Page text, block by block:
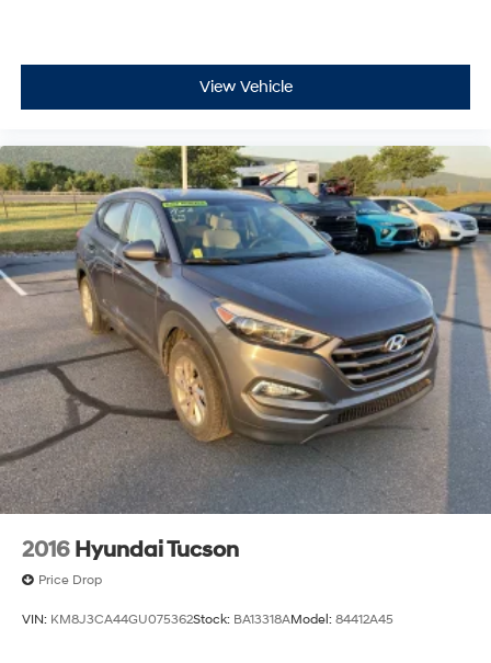
View Vehicle
2016 Hyundai Tucson
Price Drop
VIN: KM8J3CA44GU075362Stock: BA13318AModel: 84412A45